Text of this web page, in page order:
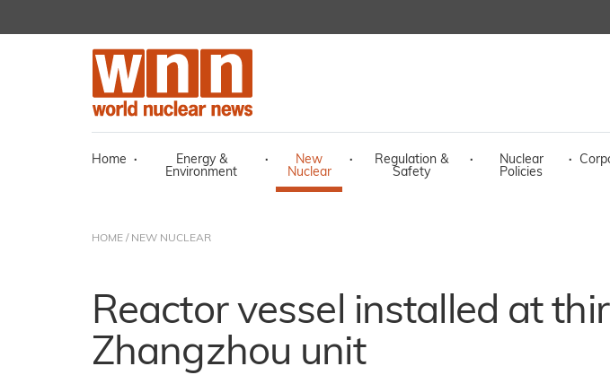
Home ·
Energy &
Environment
·
New
Nuclear
·
Regulation &
Safety
·
Nuclear
Policies
·
HOME / NEW NUCLEAR
Reactor vessel installed at
Zhangzhou unit